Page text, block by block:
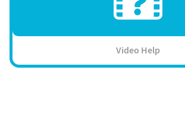
Video Help